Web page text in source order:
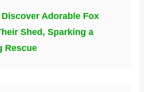
Adorable Fox
Shed, Sparking a
Rescue